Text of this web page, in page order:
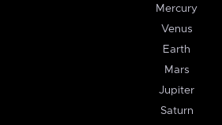
Mercury
Venus
Earth
Mars
Jupiter
Saturn